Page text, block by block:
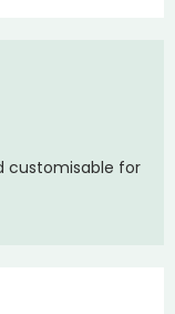
customisable for